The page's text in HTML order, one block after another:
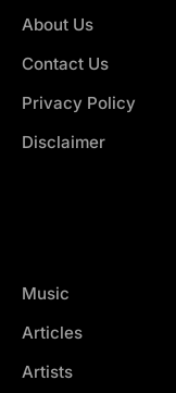
About Us
Contact Us
Privacy Policy
Disclaimer
Music
Articles
Artists